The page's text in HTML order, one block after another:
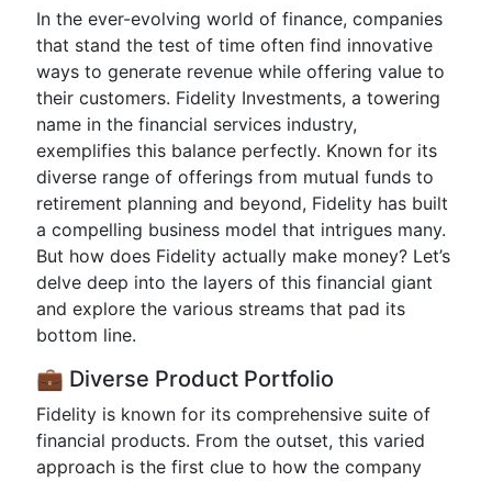
In the ever-evolving world of finance, companies
that stand the test of time often find innovative
ways to generate revenue while offering value to
their customers. Fidelity Investments, a towering
name in the financial services industry,
exemplifies this balance perfectly. Known for its
diverse range of offerings from mutual funds to
retirement planning and beyond, Fidelity has built
a compelling business model that intrigues many.
But how does Fidelity actually make money? Let’s
delve deep into the layers of this financial giant
and explore the various streams that pad its
bottom line.
💼 Diverse Product Portfolio
Fidelity is known for its comprehensive suite of
financial products. From the outset, this varied
approach is the first clue to how the company